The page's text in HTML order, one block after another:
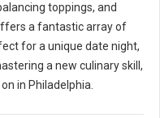
toppings, and
a fantastic array of
for a unique date night,
a new culinary skill,
in Philadelphia.